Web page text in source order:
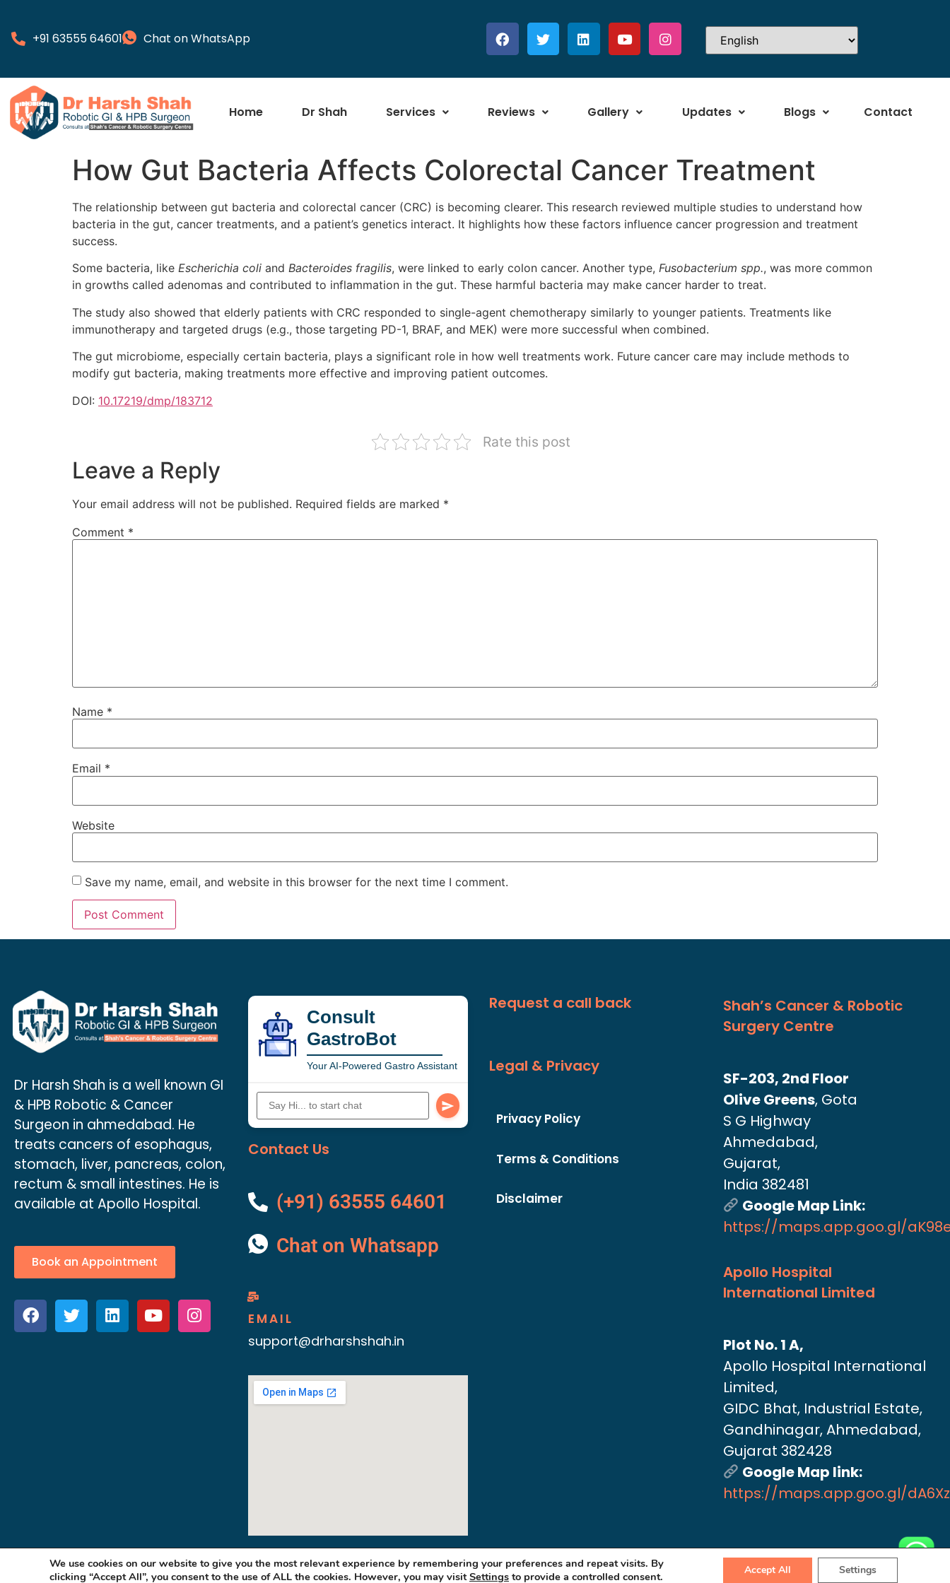
+91 63555 64601 Chat on WhatsApp
Home Dr Shah Services Reviews Gallery Updates Blogs Contact
How Gut Bacteria Affects Colorectal Cancer Treatment
The relationship between gut bacteria and colorectal cancer (CRC) is becoming clearer. This research reviewed multiple studies to understand how
bacteria in the gut, cancer treatments, and a patient’s genetics interact. It highlights how these factors influence cancer progression and treatment
success.
Some bacteria, like Escherichia coli and Bacteroides fragilis, were linked to early colon cancer. Another type, Fusobacterium spp., was more common
in growths called adenomas and contributed to inflammation in the gut. These harmful bacteria may make cancer harder to treat.
The study also showed that elderly patients with CRC responded to single-agent chemotherapy similarly to younger patients. Treatments like
immunotherapy and targeted drugs (e.g., those targeting PD-1, BRAF, and MEK) were more successful when combined.
The gut microbiome, especially certain bacteria, plays a significant role in how well treatments work. Future cancer care may include methods to
modify gut bacteria, making treatments more effective and improving patient outcomes.
DOI: 10.17219/dmp/183712
Rate this post
Leave a Reply
Your email address will not be published. Required fields are marked *
Comment *
Name *
Email *
Website
Save my name, email, and website in this browser for the next time I comment.
Dr Harsh Shah is a well known GI
& HPB Robotic & Cancer
Surgeon in ahmedabad. He
treats cancers of esophagus,
stomach, liver, pancreas, colon,
rectum & small intestines. He is
available at Apollo Hospital.
Book an Appointment
Consult
GastroBot
Your AI-Powered Gastro Assistant
Contact Us
(+91) 63555 64601
Chat on Whatsapp
EMAIL
support@drharshshah.in
Request a call back
Legal & Privacy
Privacy Policy
Terms & Conditions
Disclaimer
Shah’s Cancer & Robotic
Surgery Centre
SF-203, 2nd Floor
Olive Greens, Gota
S G Highway
Ahmedabad,
Gujarat,
India 382481
Google Map Link:
https://maps.app.goo.gl/
Apollo Hospital
International Limited
Plot No. 1 A,
Apollo Hospital International
Limited,
GIDC Bhat, Industrial Estate,
Gandhinagar, Ahmedabad,
Gujarat 382428
Google Map link:
https://maps.app.goo.gl/
We use cookies on our website to give you the most relevant experience by remembering your preferences and repeat visits. By
clicking “Accept All”, you consent to the use of ALL the cookies. However, you may visitSettings to provide a controlled consent. Accept All Settings